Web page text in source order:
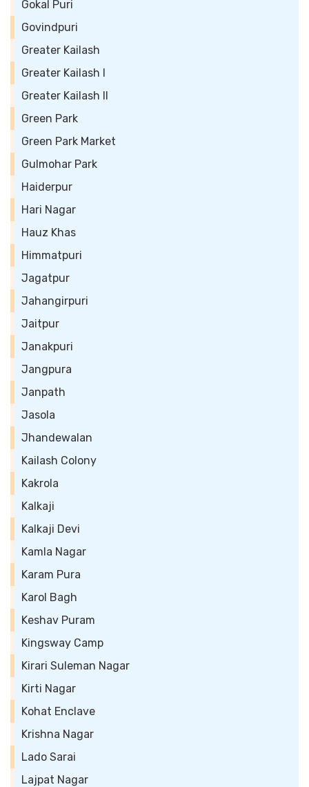
Gokal Puri
Govindpuri
Greater Kailash
Greater Kailash I
Greater Kailash II
Green Park
Green Park Market
Gulmohar Park
Haiderpur
Hari Nagar
Hauz Khas
Himmatpuri
Jagatpur
Jahangirpuri
Jaitpur
Janakpuri
Jangpura
Janpath
Jasola
Jhandewalan
Kailash Colony
Kakrola
Kalkaji
Kalkaji Devi
Kamla Nagar
Karam Pura
Karol Bagh
Keshav Puram
Kingsway Camp
Kirari Suleman Nagar
Kirti Nagar
Kohat Enclave
Krishna Nagar
Lado Sarai
Lajpat Nagar